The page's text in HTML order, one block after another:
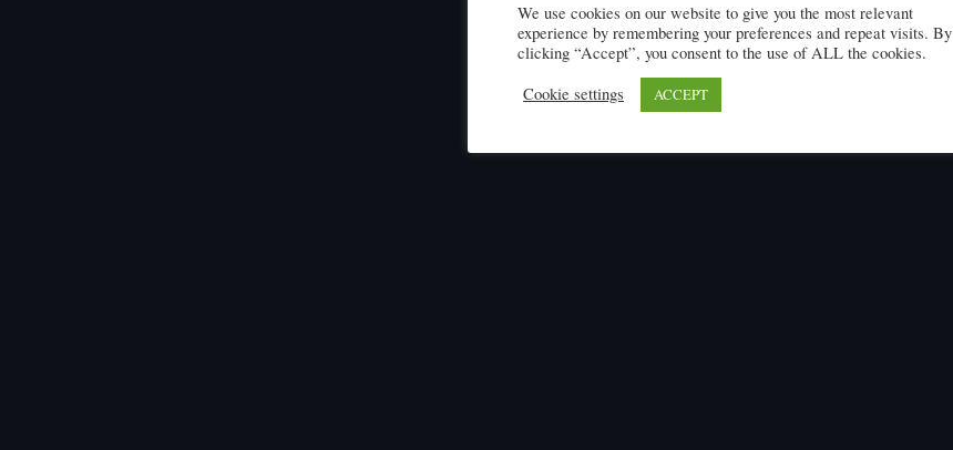
We use cookies on our website to give you the most relevant
experience by remembering your preferences and repeat visits. By
clicking “Accept”, you consent to the use of ALL the cookies.
Cookie settings
ACCEPT